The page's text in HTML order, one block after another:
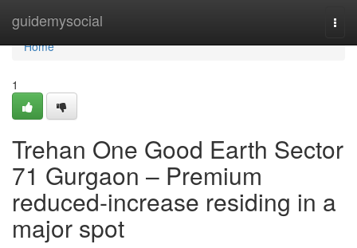
guidemysocial
Home
Home
1
Trehan One Good Earth Sector
71 Gurgaon – Premium
reduced-increase residing in a
major spot